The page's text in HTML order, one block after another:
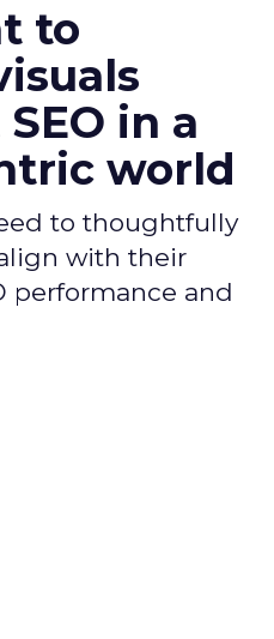
to
in a
world
to thoughtfully
with their
performance and